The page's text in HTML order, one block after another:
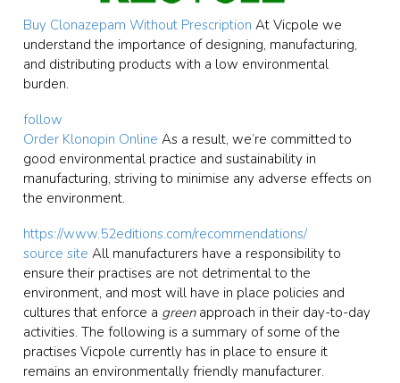
Buy Clonazepam Without Prescription At Vicpole we
understand the importance of designing, manufacturing,
and distributing products with a low environmental
burden.
follow
Order Klonopin Online As a result, we’re committed to
good environmental practice and sustainability in
manufacturing, striving to minimise any adverse effects on
the environment.
https://www.52editions.com/recommendations/
source site All manufacturers have a responsibility to
ensure their practises are not detrimental to the
environment, and most will have in place policies and
cultures that enforce a greenapproach in their day-to-day
activities. The following is a summary of some of the
practises Vicpole currently has in place to ensure it
remains an environmentally friendly manufacturer.